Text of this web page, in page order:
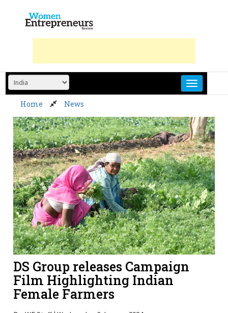
content
Home News
DS Group releases Campaign
Film Highlighting Indian
Female Farmers
By: WE Staff | Wednesday, 3 January 2024